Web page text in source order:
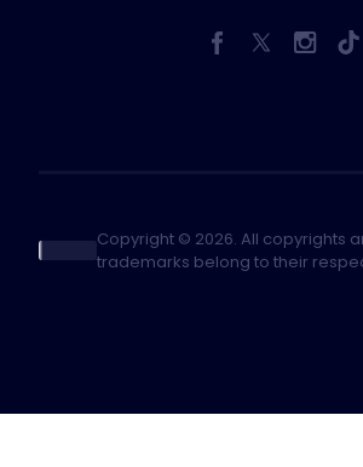
Copyright © 2026. All copyrights
trademarks belong to their